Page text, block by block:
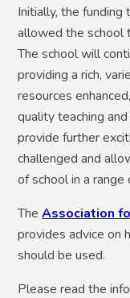
Initially, the
allowed the school
The school will
providing a rich,
resources
quality teaching
provide further
challenged and
of school in a
TheAssociation
provides advice on
should be used.
Please read the